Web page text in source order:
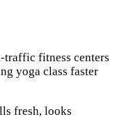
traffic fitness centers
yoga class faster
fresh, looks